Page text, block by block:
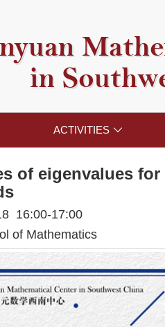
in
ACTIVITIES 
of eigenvalues
16:00-17:00
of Mathematics